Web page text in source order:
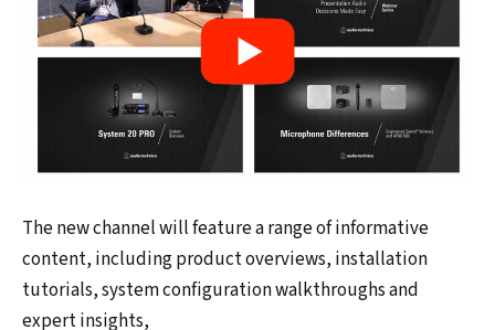
The new channel will feature a range of informative
content, including product overviews, installation
tutorials, system configuration walkthroughs and
expert insights,